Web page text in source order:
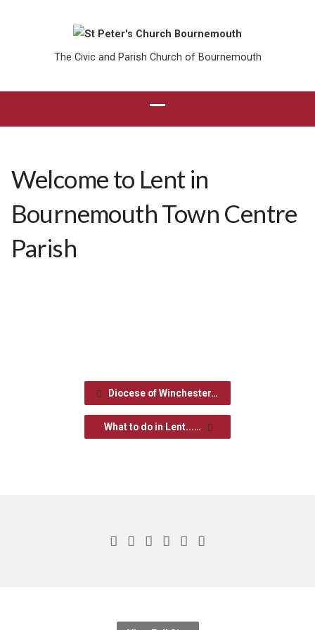
The Civic and Parish Church of Bournemouth
Welcome to Lent in
Bournemouth Town Centre
Parish
Diocese of Winchester…
What to do in Lent...…